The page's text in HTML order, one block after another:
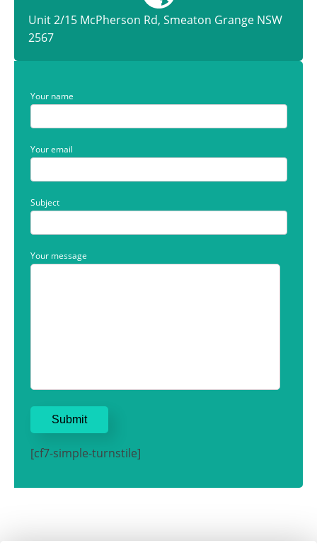
Unit 2/15 McPherson Rd, Smeaton Grange NSW
2567
Your name
Your email
Subject
Your message
[cf7-simple-turnstile]